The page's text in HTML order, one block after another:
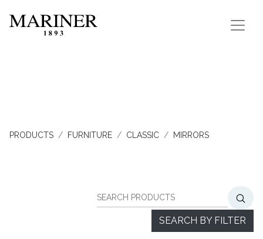
PRODUCTS FURNITURE CLASSIC MIRRORS
SEARCH BY FILTER